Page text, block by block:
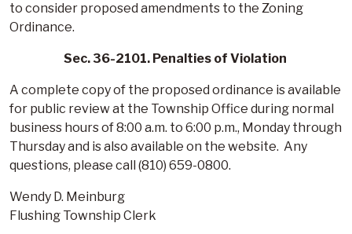
to consider proposed amendments to the Zoning
Ordinance.
Sec. 36-2101. Penalties of Violation
A complete copy of the proposed ordinance is available
for public review at the Township Office during normal
business hours of 8:00 a.m. to 6:00 p.m., Monday through
Thursday and is also available on the website. Any
questions, please call (810) 659-0800.
Wendy D. Meinburg
Flushing Township Clerk